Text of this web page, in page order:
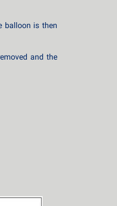
balloon is then
and the